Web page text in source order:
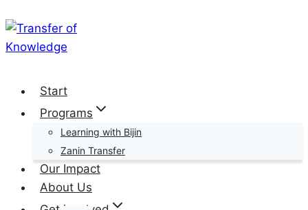
to
content
Start
Programs
Learning with Bijin
Zanin Transfer
Our Impact
About Us